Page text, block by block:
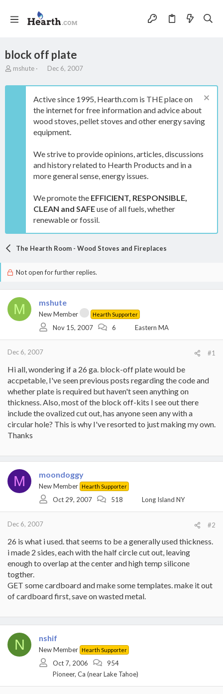
block off plate
T
r
mshute
S
a
t
d
a
t
Dec 6, 2007
Active since 1995, Hearth.com is THE place on
the internet for free information and advice about
wood stoves, pellet stoves and other energy saving
equipment.
We strive to provide opinions, articles, discussions
and history related to Hearth Products and in a
more general sense, energy issues.
We promote the EFFICIENT, RESPONSIBLE,
CLEAN and SAFEuse of all fuels, whether
renewable or fossil.
The Hearth Room - Wood Stoves and Fireplaces
Not open for further replies.
M mshute
New Member Hearth Supporter
Nov 15, 2007 6 Eastern MA
Dec 6, 2007 #1
Hi all, wondering if a 26 ga. block-off plate would be
accpetable, I've seen previous posts regarding the code and
whether plate is required but haven't seen anything on
thickness. Also, most of the block off-kits I see out there
include the ovalized cut out, has anyone seen any with a
circular hole? This is why I've resorted to just making my own.
Thanks
M moondoggy
New Member Hearth Supporter
Oct 29, 2007 518 Long Island NY
Dec 6, 2007 #2
26 is what i used. that seems to be a generally used thickness.
i made 2 sides, each with the half circle cut out, leaving
enough to overlap at the center and high temp silicone
togther.
GET some cardboard and make some templates. make it out
of cardboard first, save on wasted metal.
N nshif
New Member Hearth Supporter
Oct 7, 2006
954
Pioneer, Ca (near Lake Tahoe)